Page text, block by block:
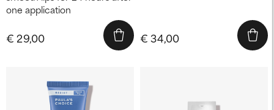
one application
€ 29,00 € 34,00